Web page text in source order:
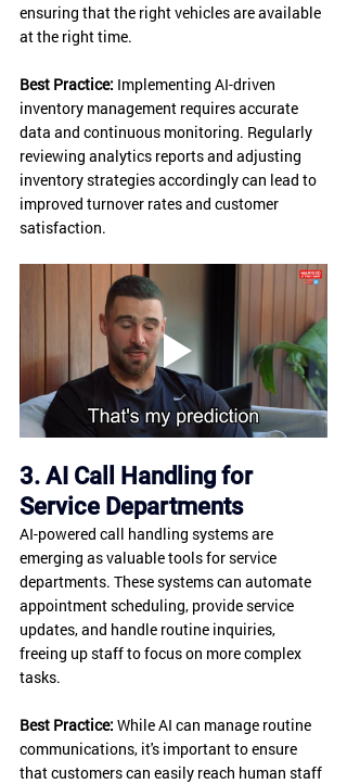
ensuring that the right vehicles are available
at the right time.
Best Practice: Implementing AI-driven
inventory management requires accurate
data and continuous monitoring. Regularly
reviewing analytics reports and adjusting
inventory strategies accordingly can lead to
improved turnover rates and customer
satisfaction.
3. AI Call Handling for
Service Departments
AI-powered call handling systems are
emerging as valuable tools for service
departments. These systems can automate
appointment scheduling, provide service
updates, and handle routine inquiries,
freeing up staff to focus on more complex
tasks.
Best Practice: While AI can manage routine
communications, it's important to ensure
that customers can easily reach human staff